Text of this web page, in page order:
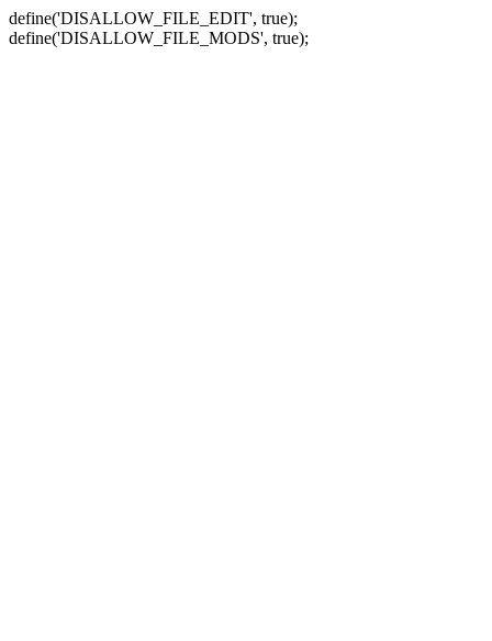
define('DISALLOW_FILE_EDIT', true);
define('DISALLOW_FILE_MODS', true);